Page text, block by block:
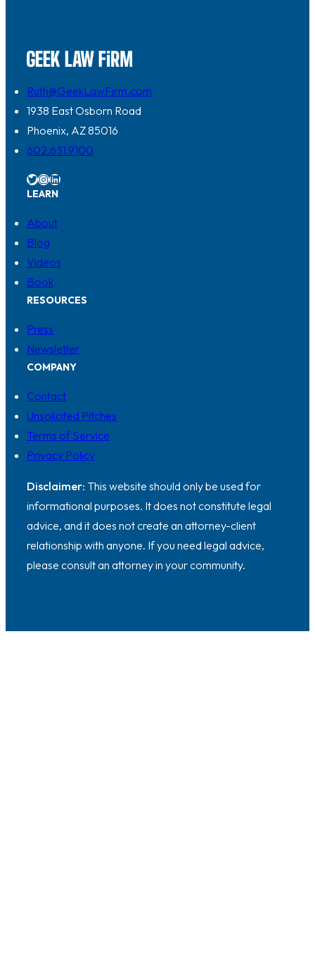
Ruth@GeekLawFirm.com
1938 East Osborn Road
Phoenix, AZ 85016
602.631.9100
Twitter InstagramLinkedIn
LEARN
About
Blog
Videos
Book
RESOURCES
Press
Newsletter
COMPANY
Contact
Unsolicited Pitches
Terms of Service
Privacy Policy
Disclaimer: This website should only be used for
informational purposes. It does not constitute legal
advice, and it does not create an attorney-client
relationship with anyone. If you need legal advice,
please consult an attorney in your community.